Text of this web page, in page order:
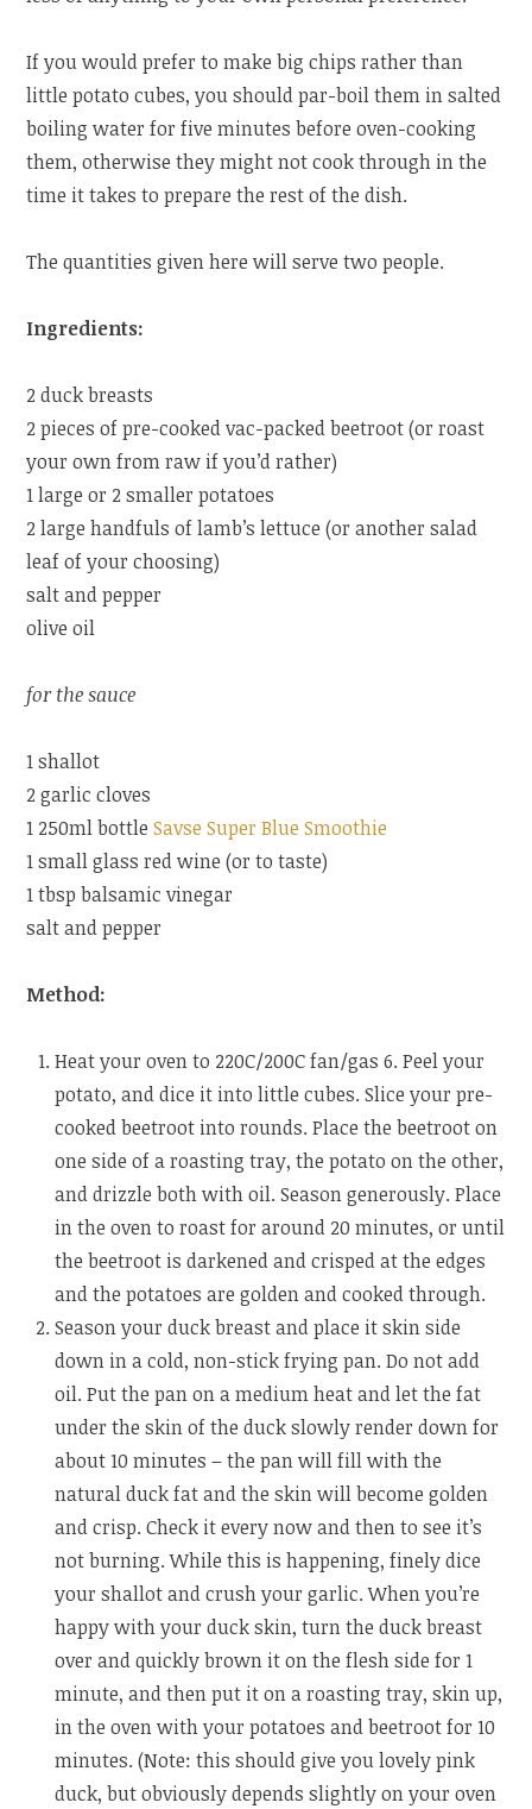
If you would prefer to make big chips rather than
little potato cubes, you should par-boil them in salted
boiling water for five minutes before oven-cooking
them, otherwise they might not cook through in the
time it takes to prepare the rest of the dish.
The quantities given here will serve two people.
Ingredients:
2 duck breasts
2 pieces of pre-cooked vac-packed beetroot (or roast
your own from raw if you’d rather)
1 large or 2 smaller potatoes
2 large handfuls of lamb’s lettuce (or another salad
leaf of your choosing)
salt and pepper
olive oil
for the sauce
1 shallot
2 garlic cloves
1 250ml bottleSavse Super Blue Smoothie
1 small glass red wine (or to taste)
1 tbsp balsamic vinegar
salt and pepper
Method:
Heat your oven to 220C/200C fan/gas 6. Peel your
potato, and dice it into little cubes. Slice your pre-
cooked beetroot into rounds. Place the beetroot on
one side of a roasting tray, the potato on the other,
and drizzle both with oil. Season generously. Place
in the oven to roast for around 20 minutes, or until
the beetroot is darkened and crisped at the edges
and the potatoes are golden and cooked through.
Season your duck breast and place it skin side
down in a cold, non-stick frying pan. Do not add
oil. Put the pan on a medium heat and let the fat
under the skin of the duck slowly render down for
about 10 minutes – the pan will fill with the
natural duck fat and the skin will become golden
and crisp. Check it every now and then to see it’s
not burning. While this is happening, finely dice
your shallot and crush your garlic. When you’re
happy with your duck skin, turn the duck breast
over and quickly brown it on the flesh side for 1
minute, and then put it on a roasting tray, skin up,
in the oven with your potatoes and beetroot for 10
minutes. (Note: this should give you lovely pink
duck, but obviously depends slightly on your oven